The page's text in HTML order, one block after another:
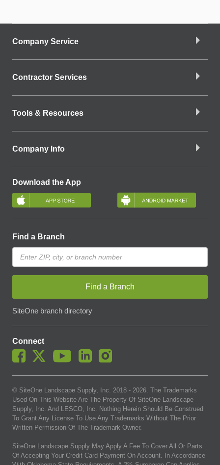
Company Service
Contractor Services
Tools & Resources
Company Info
Download the App
Find a Branch
Find a Branch
SiteOne branch directory
Connect
© SiteOne Landscape Supply, Inc. 2018 - 2026. The Trademarks
Used On This Website Are The Property Of SiteOne Landscape
Supply, Inc. And LESCO, Inc. Nothing Herein Should Be Construed
To Grant Any License To Use Any Trademarks Without The Prior
Written Permission Of The Trademark Owner.
SiteOne Landscape Supply May Apply A Fee To Cover All Or Parts
Of Accepting Your Credit Card Payment On Account. In Accordance